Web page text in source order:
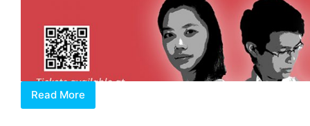
Read MoreTchaikovsky
&